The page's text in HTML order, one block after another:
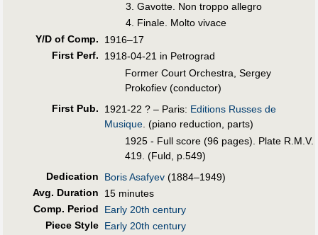
Gavotte. Non troppo allegro
Finale. Molto vivace
Y/D of Comp.
1916–17
First Perf.
1918-04-21 in Petrograd
Former Court Orchestra, Sergey
Prokofiev (conductor)
First Pub. 1921-22 ? – Paris: Editions Russes de
Musique . (piano reduction, parts)
1925 - Full score (96 pages). Plate R.M.V.
419. (Fuld, p.549)
Dedication
Boris Asafyev (1884–1949)
Avg. Duration
15 minutes
Comp. Period
Early 20th century
Piece Style Early 20th century